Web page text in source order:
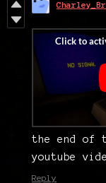
the end of
youtube
Reply